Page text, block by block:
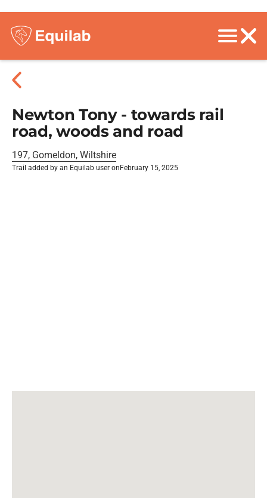
Newton Tony - towards rail
road, woods and road
197, Gomeldon, Wiltshire
Trail added by an Equilab user on February 15, 2025